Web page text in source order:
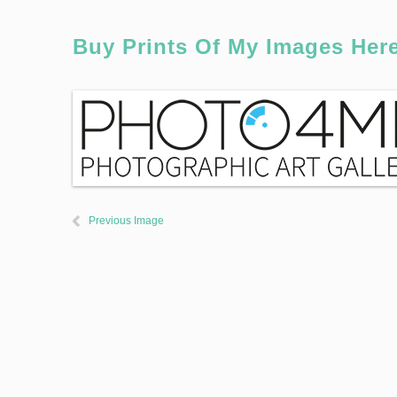
Buy Prints Of My Images
Previous Image